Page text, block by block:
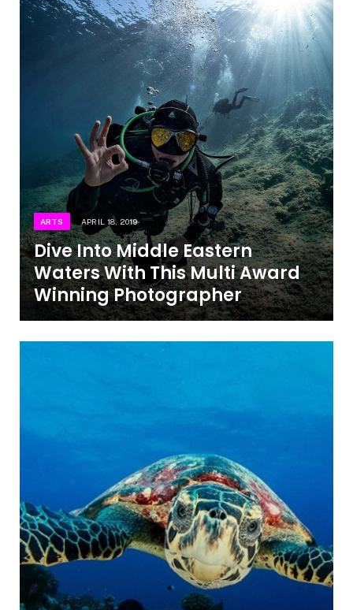
ARTS APRIL 18, 2019
Dive Into Middle Eastern
Waters With This Multi Award
Winning Photographer